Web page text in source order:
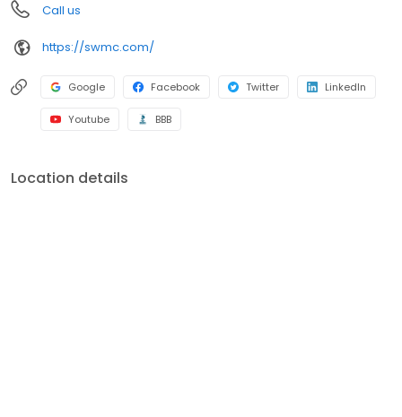
Call us
https://swmc.com/
Google Facebook Twitter LinkedIn
Youtube BBB
Location details